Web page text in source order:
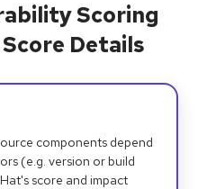
Scoring
Details
components depend
(e.g. version or build
score and impact